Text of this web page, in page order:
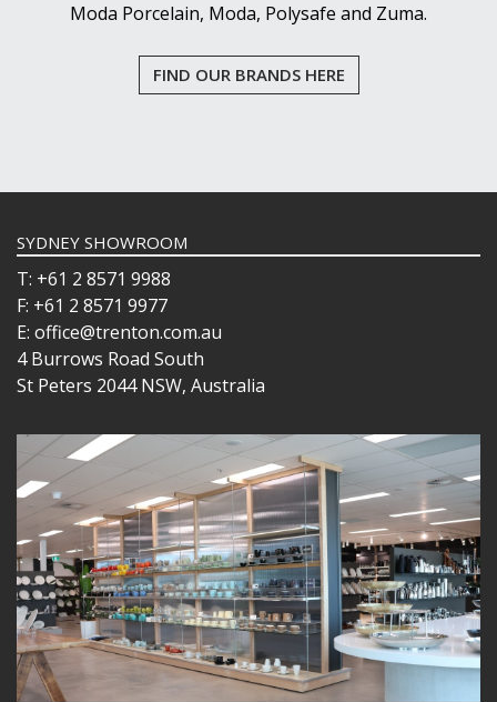
PASTRY BRUSHES
PRESENTATION PIECES
PUJADAS "TOP LINE" COOKWARE
SCRAPERS, SPREADERS & SPATULAS
SIEVES & SIFTERS
SILICON MOULDS
SKIMMER, FRY BASKETS & FOOD PREP
SPATULAS & PALLET KNIVES
SQUEEZE BOTTLES
UTENSILS
WHISKS
WASHWARE & TROLLEYS
NEW PRODUCTS
Moda Porcelain, Moda, Polysafe and Zuma.
FIND OUR BRANDS HERE
SYDNEY SHOWROOM
T: +61 2 8571 9988
F: +61 2 8571 9977
E: office@trenton.com.au
4 Burrows Road South
St Peters 2044 NSW, Australia